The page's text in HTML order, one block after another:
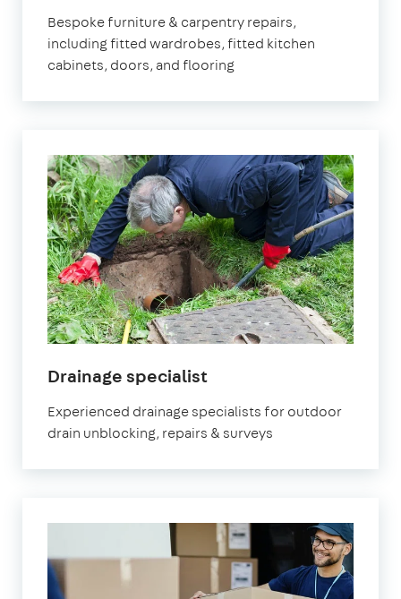
Bespoke furniture & carpentry repairs,
including fitted wardrobes, fitted kitchen
cabinets, doors, and flooring
Drainage specialistin
Experienced drainage specialists for outdoor
drain unblocking, repairs & surveys